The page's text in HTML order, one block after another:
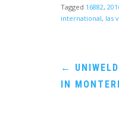
Tagged 16882,
international, las
Post
←
IN